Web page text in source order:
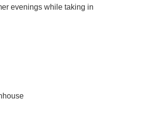
evenings while taking in